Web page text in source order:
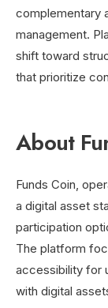
complementary
management.
shift toward
that prioritize
About
Funds Coin,
a digital asset
participation
The platform
accessibility for
with digital